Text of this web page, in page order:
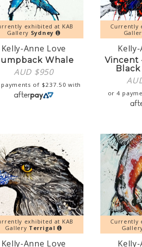
exhibited at KAB
Gallery Sydney
Kelly-Anne Love
Whale
AUD $950
of $237.50 with
Currently
Vincent
or 4
exhibited at KAB
Gallery Terrigal
Kelly-Anne Love
Currently